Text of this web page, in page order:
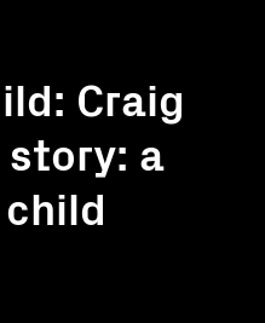
Craig
a